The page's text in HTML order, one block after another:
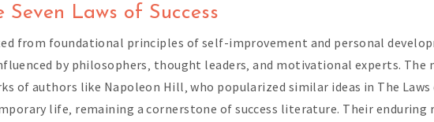
Laws of Success
from foundational principles of self-improvement and personal
by philosophers‚ thought leaders‚ and motivational experts.
of authors like Napoleon Hill‚ who popularized similar ideas in The Laws
life‚ remaining a cornerstone of success literature. Their enduring